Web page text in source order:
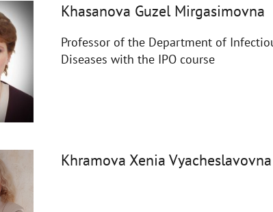
Khasanova Guzel Mirgasimovna
Professor of the Department of
Diseases with the IPO course
Khramova Xenia Vyacheslavovna